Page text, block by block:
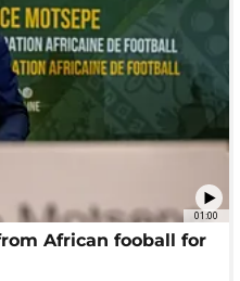
01:00
African fooball for